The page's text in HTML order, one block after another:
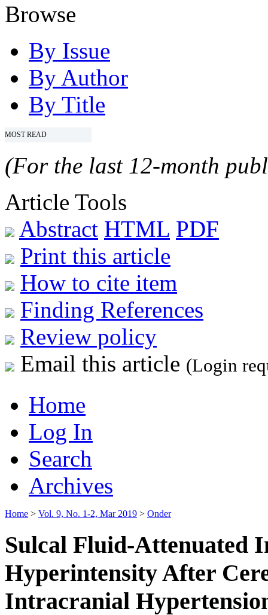
Browse
By Issue
By Author
By Title
MOST READ
(For the last 12-month
Article Tools
Abstract HTML PDF
Print this article
How to cite item
Finding References
Review policy
Email this article (Login
Home
Log In
Search
Archives
Home > Vol. 9, No. 1-2, Mar 2019 > Onder
Sulcal Fluid-Attenuated
Hyperintensity After
Intracranial